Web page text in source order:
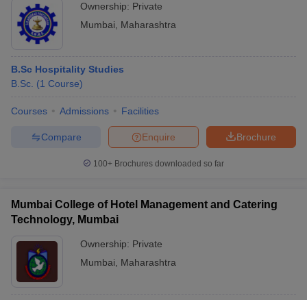
Cut offBHU CUET Cut off CUET CutoffCUET Cut off For
Year Question Papers
Ownership: Private
Mumbai
Maharashtra
B.Sc Hospitality Studies
B.Sc. (1 Course)
Courses Admissions Facilities
Brochure
Enquire
Compare
100+ Brochures downloaded so far
Mumbai College of Hotel Management and Catering
Technology, Mumbai
Ownership: Private
Mumbai
Maharashtra